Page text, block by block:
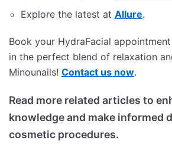
Explore the latest at Allure.
Book your HydraFacial
in the perfect blend of relaxation
Minounails! Contact us now.
Read more related articles to
knowledge and make informed
cosmetic procedures.